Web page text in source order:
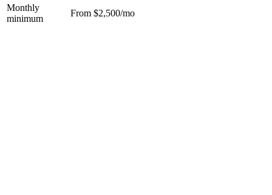
Monthly
minimum
From $2,500/mo